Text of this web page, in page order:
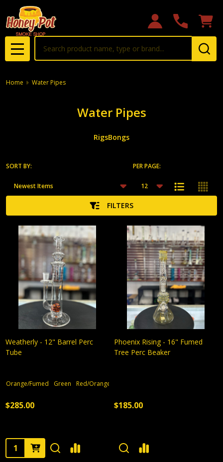
MENU
Home Water Pipes
Water Pipes
RigsBongs
List
SORT BY: PER PAGE:
FILTERS
Weatherly - 12" Barrel Perc
Tube
Orange/Fumed Green Red/Orange
$285.00
Quantity:
Phoenix Rising - 16" Fumed
Tree Perc Beaker
$185.00